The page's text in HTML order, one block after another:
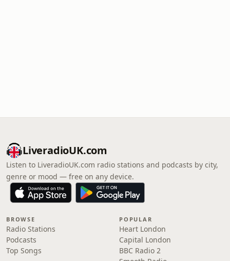
LiveradioUK.com
Listen to LiveradioUK.com radio stations and podcasts by city,
genre or mood — free on any device.
BROWSE
Radio Stations
Podcasts
Top Songs
POPULAR
Heart London
Capital London
BBC Radio 2